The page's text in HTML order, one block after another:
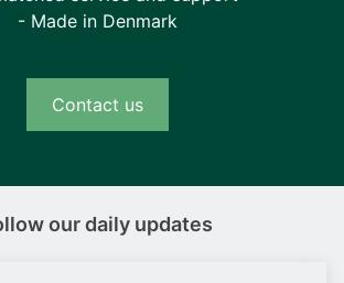
- Made in Denmark
Contact us
our daily updates